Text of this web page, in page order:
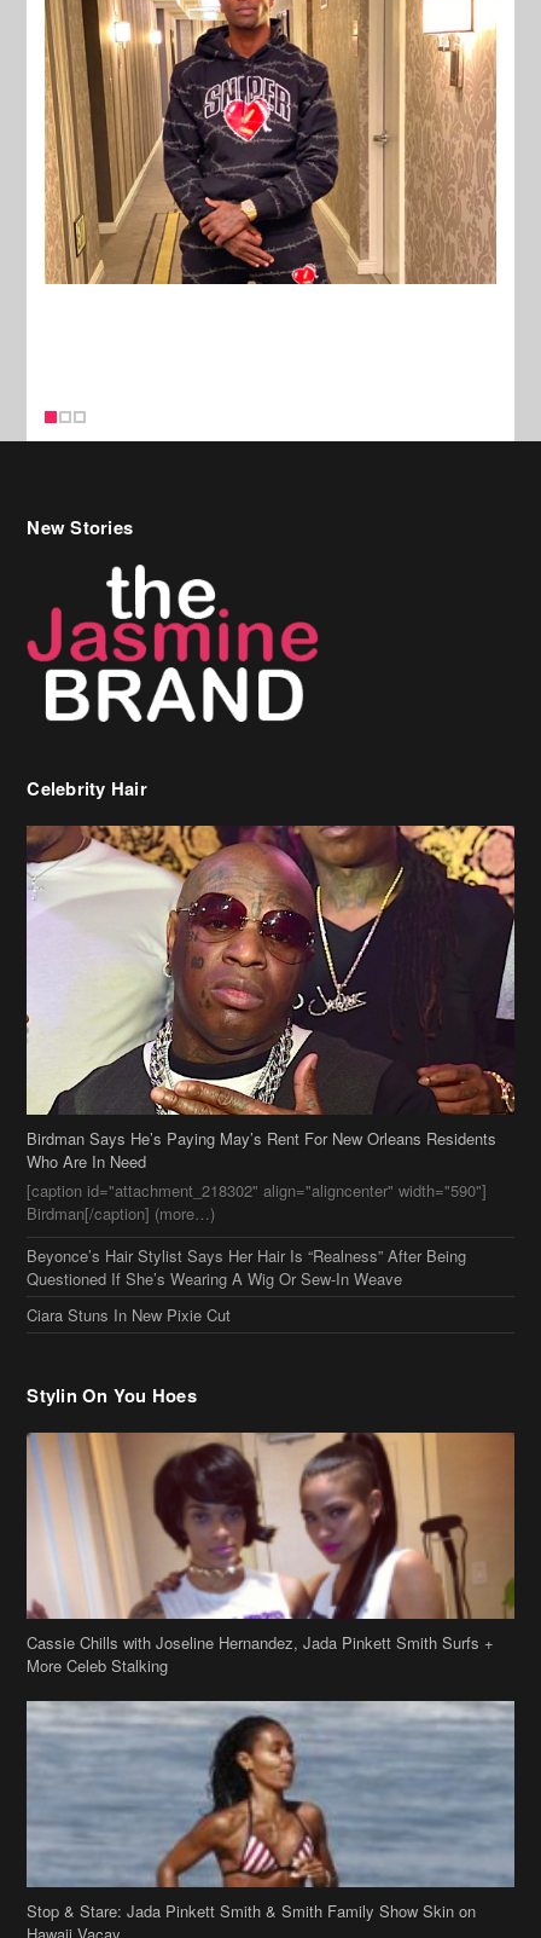
Celebrity Hair
Birdman Says He’s Paying May’s Rent For New Orleans Residents
[caption id="attachment_218302" align="aligncenter" width="590"]
Birdman[/caption] (more…)
Beyonce’s Hair Stylist Says Her Hair Is “Realness” After Being
Questioned If She’s Wearing A Wig Or Sew-In Weave
Ciara Stuns In New Pixie Cut
Stylin On You Hoes
Cassie Chills with Joseline Hernandez, Jada Pinkett Smith Surfs +
More Celeb Stalking
Stop & Stare: Jada Pinkett Smith & Smith Family Show Skin on
Hawaii Vacay
Copyright 2019theJasmineBRAND
Disclaimer